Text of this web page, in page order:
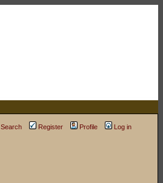
Search Register Profile Log in